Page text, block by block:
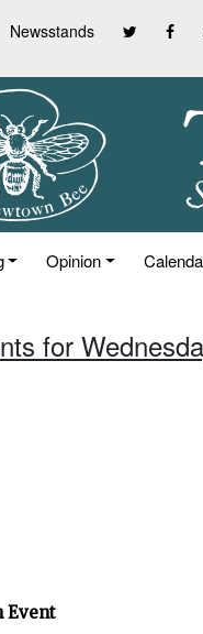
Newsstands
Opinion
for
Event